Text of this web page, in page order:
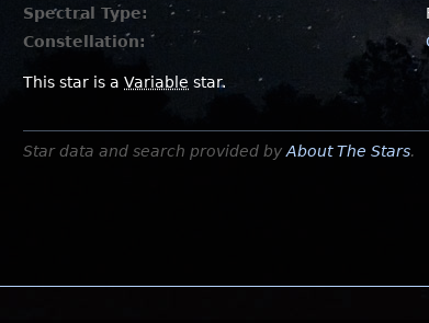
Spectral Type:
Constellation:
This star is a Variable star.
Star data and search provided by About The Stars.